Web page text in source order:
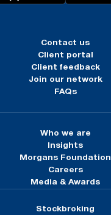
Contact us
Client portal
Client feedback
Join our network
FAQs
Who we are
Insights
Morgans Foundation
Careers
Media & Awards
Stockbroking